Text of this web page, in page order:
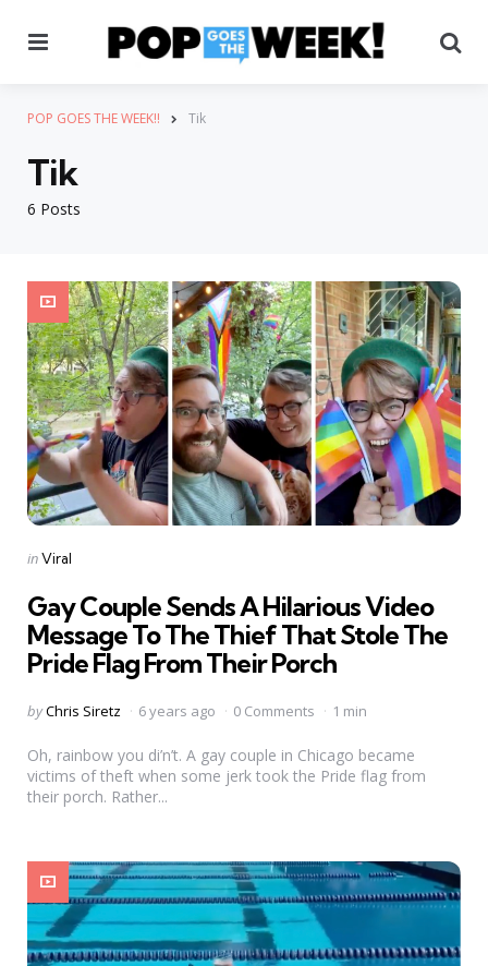
POP GOES THE WEEK!! Tik
6 Posts
Tik
Categories
Posted
inViral
Gay Couple Sends A Hilarious Video
Message To The Thief That Stole The
Pride Flag From Their Porch
Posted
byChris Siretz 6 years ago 0 Comments 1 min
Oh, rainbow you di’n’t. A gay couple in Chicago became
victims of theft when some jerk took the Pride flag from
their porch. Rather...